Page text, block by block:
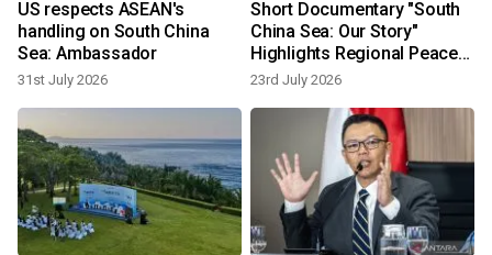
US respects ASEAN's
handling on South China
Sea: Ambassador
31st July 2026
Short Documentary "South
China Sea: Our Story"
Highlights Regional Peace
and Cooperation
23rd July 2026